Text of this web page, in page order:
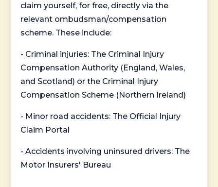
claim yourself, for free, directly via the
relevant ombudsman/compensation
scheme. These include:
- Criminal injuries: The Criminal Injury
Compensation Authority (England, Wales,
and Scotland) or the Criminal Injury
Compensation Scheme (Northern Ireland)
- Minor road accidents: The Official Injury
Claim Portal
- Accidents involving uninsured drivers: The
Motor Insurers' Bureau